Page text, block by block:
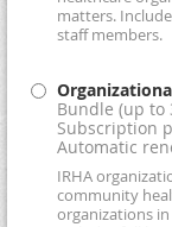
matters.
staff members.
Bundle (up to
Subscription
Automatic
IRHA
community
organizations